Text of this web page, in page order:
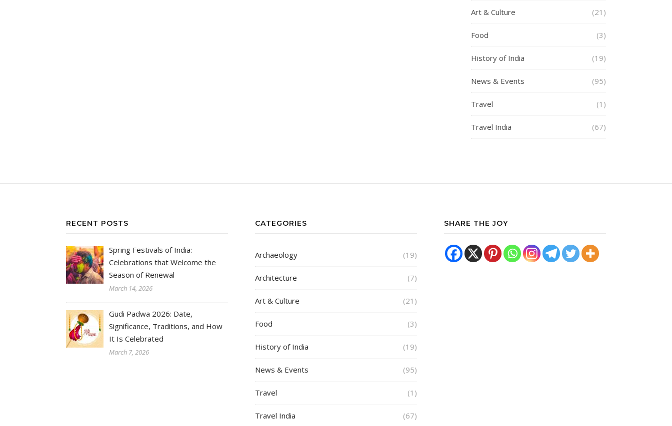
Art & Culture (21)
Food (3)
History of India (19)
News & Events (95)
Travel (1)
Travel India (67)
RECENT POSTS
Spring Festivals of India:
Celebrations that Welcome the
Season of Renewal
March 14, 2026
Gudi Padwa 2026: Date,
Significance, Traditions, and How
It Is Celebrated
March 7, 2026
CATEGORIES
Archaeology (19)
Architecture (7)
Art & Culture (21)
Food (3)
History of India (19)
News & Events (95)
Travel (1)
Travel India (67)
SHARE THE JOY